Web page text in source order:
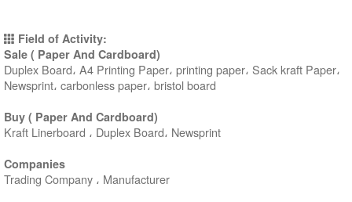
Field of Activity:
Sale ( Paper And Cardboard)
Duplex Board، A4 Printing Paper، printing paper، Sack kraft Paper،
Newsprint، carbonless paper، bristol board
Buy ( Paper And Cardboard)
Kraft Linerboard ، Duplex Board، Newsprint
Companies
Trading Company ، Manufacturer